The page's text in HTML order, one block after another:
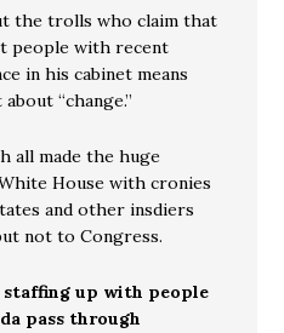
the trolls who claim that
people with recent
in his cabinet means
“change.”
all made the huge
House with cronies
and other insdiers
not to Congress.
staffing up with people
pass through